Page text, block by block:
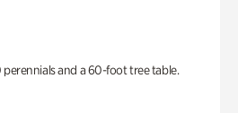
perennials and a 60-foot tree table.